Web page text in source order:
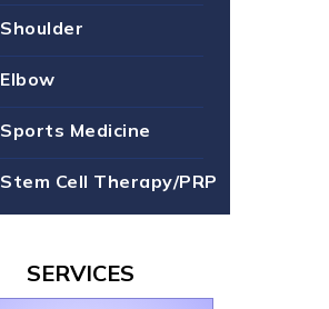
Shoulder
Elbow
Sports Medicine
Stem Cell Therapy/PRP
SERVICES